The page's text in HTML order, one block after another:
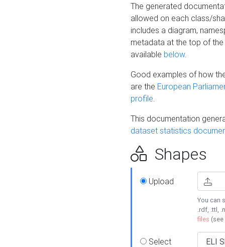
The generated
allowed on each class/
includes a diagram,
metadata at the top of
available below.
Good examples of how
are the European
profile.
This documentation
dataset statistics
Shapes
Upload
You can
.rdf, .ttl,
files (see
Select